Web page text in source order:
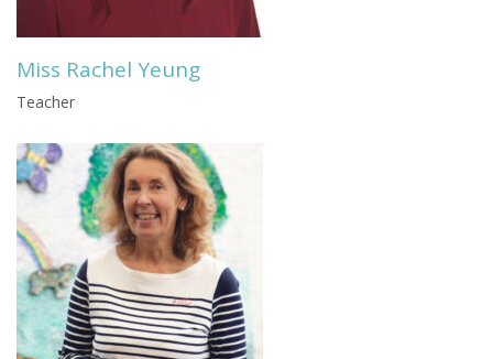
Miss Rachel Yeung
Teacher